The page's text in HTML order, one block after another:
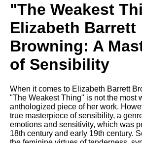
Kubla Khan by Samuel Taylor
Coleridge analysis
Nothing Gold Can Stay by
Robert Frost analysis
If by Rudyard Kipling analysis
London by William Blake
analysis
AI and Tech News
"The Weakest
Elizabeth Barrett
Browning: A
of Sensibility
When it comes to Elizabeth Barrett
"The Weakest Thing" is not the most
anthologized piece of her work.
true masterpiece of sensibility, a
emotions and sensitivity, which was
18th century and early 19th century.